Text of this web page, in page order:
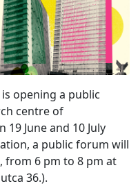
opening a public
centre of
June and 10 July
a public forum will
from 6 pm to 8 pm at
36.).